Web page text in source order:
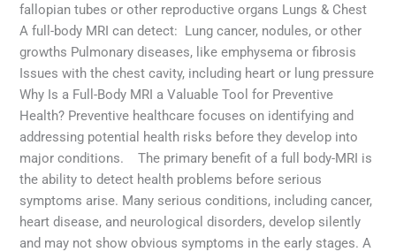
fallopian tubes or other reproductive organs Lungs & Chest
A full-body MRI can detect: Lung cancer, nodules, or other
growths Pulmonary diseases, like emphysema or fibrosis
Issues with the chest cavity, including heart or lung pressure
Why Is a Full-Body MRI a Valuable Tool for Preventive
Health? Preventive healthcare focuses on identifying and
addressing potential health risks before they develop into
major conditions. The primary benefit of a full body-MRI is
the ability to detect health problems before serious
symptoms arise. Many serious conditions, including cancer,
heart disease, and neurological disorders, develop silently
and may not show obvious symptoms in the early stages. A